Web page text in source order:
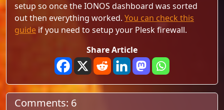
setup so once the IONOS dashboard was sorted
out then everything worked. You can check this
guide if you need to setup your Plesk firewall.
Share Article
Comments: 6